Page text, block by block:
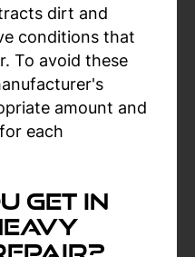
dirt and
conditions that
To avoid these
amount and
each
Get In